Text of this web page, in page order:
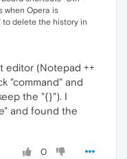
when Opera is
to delete the history in
editor (Notepad ++
"command" and
the "{}"). I
and found the
0